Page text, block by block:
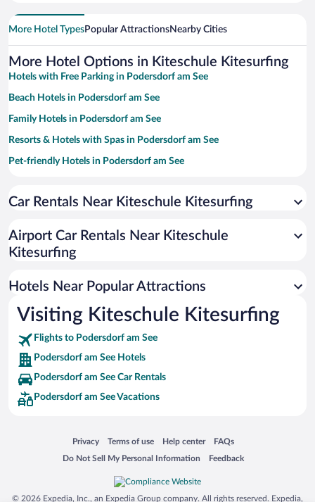
More Hotel TypesPopular AttractionsNearby Cities
More Hotel Options in Kiteschule Kitesurfing
Hotels with Free Parking in Podersdorf am See
Beach Hotels in Podersdorf am See
Family Hotels in Podersdorf am See
Resorts & Hotels with Spas in Podersdorf am See
Pet-friendly Hotels in Podersdorf am See
Hotels with smoking rooms in Podersdorf am See
Car Rentals Near Kiteschule Kitesurfing
Airport Car Rentals Near Kiteschule
Kitesurfing
Hotels Near Popular Attractions
Visiting Kiteschule Kitesurfing
Flights to Podersdorf am See
Podersdorf am See Hotels
Podersdorf am See Car Rentals
Podersdorf am See Vacations
Privacy
Opens in a new window
Terms of use
Opens in a new window
Help center
Opens in a new window
FAQs
Opens in a new window
Do Not Sell My Personal Information
Opens in a new window Feedback
Opens in a new window
© 2026 Expedia, Inc., an Expedia Group company. All rights reserved. Expedia,